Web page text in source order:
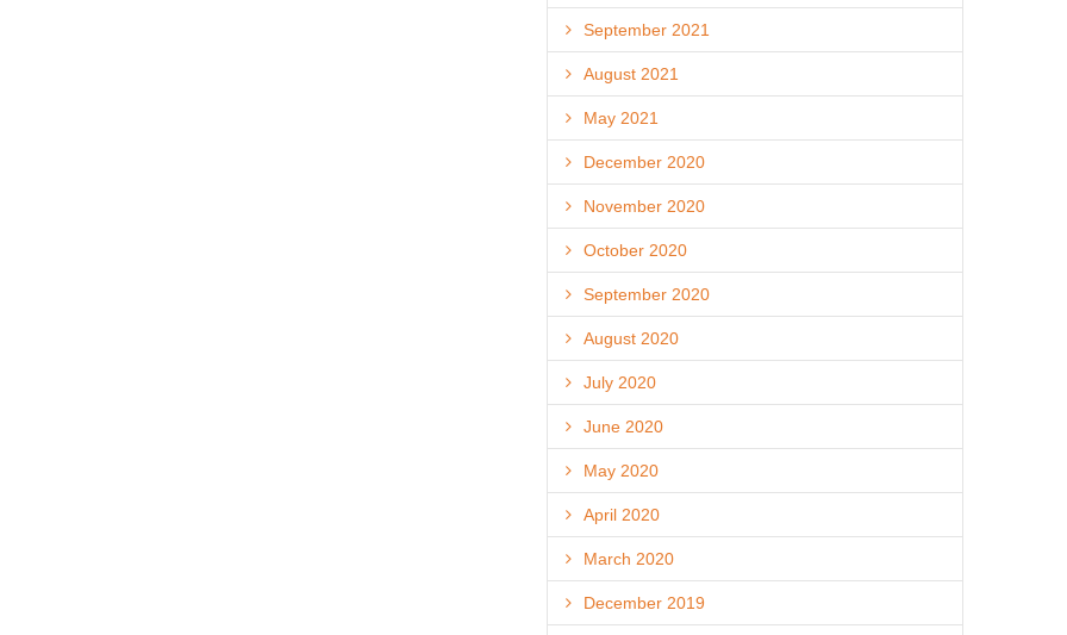
September 2021
August 2021
May 2021
December 2020
November 2020
October 2020
September 2020
August 2020
July 2020
June 2020
May 2020
April 2020
March 2020
December 2019